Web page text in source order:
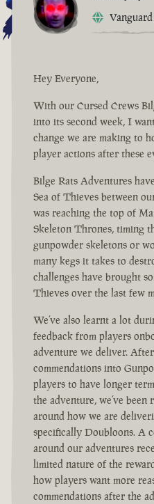
Vanguard
Hey Everyone,
With our Cursed Crews
into its second week, I
change we are making to
player actions after these
Bilge Rats Adventures
Sea of Thieves between
was reaching the top of
Skeleton Thrones, timing
gunpowder skeletons or
many kegs it takes to
challenges have brought
Thieves over the last few
We’ve also learnt a lot
feedback from players
adventure we deliver.
commendations into
players to have longer
the adventure, we’ve
around how we are
specifically Doubloons. A
around our adventures
limited nature of the
how players want more
commendations after the